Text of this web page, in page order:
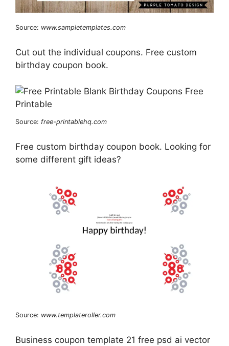
Source: www.sampletemplates.com
Cut out the individual coupons. Free custom
birthday coupon book.
Source: free-printablehq.com
Free custom birthday coupon book. Looking for
some different gift ideas?
Source: www.templateroller.com
Business coupon template 21 free psd ai vector